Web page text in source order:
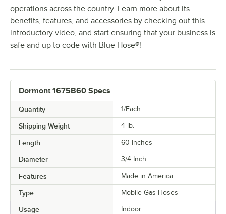
operations across the country. Learn more about its
benefits, features, and accessories by checking out this
introductory video, and start ensuring that your business is
safe and up to code with Blue Hose®!
Dormont 1675B60 Specs
Quantity 1/Each
Shipping Weight 4 lb.
Length 60 Inches
Diameter 3/4 Inch
Features Made in America
Type Mobile Gas Hoses
Usage Indoor